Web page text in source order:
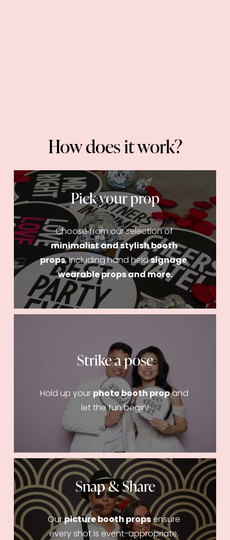
How does it work?
Pick your prop
Choose from our selection of
minimalist and stylish booth
props, including hand held signage,
wearable props and more.
Strike a pose
Hold up your photo booth prop and
let the fun begin!
Snap & Share
Our picture booth props ensure
every shot is event-appropriate,